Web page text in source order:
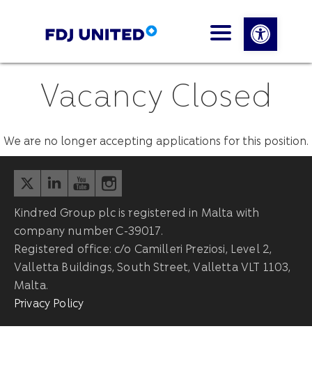
Open
Vacancy Closed
We are no longer accepting applications for this position.
Kindred Group plc is registered in Malta with
company number C-39017.
Registered office: c/o Camilleri Preziosi, Level 2,
Valletta Buildings, South Street, Valletta VLT 1103,
Malta.
Privacy Policy